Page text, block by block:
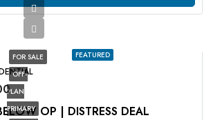
FEATURED
FOR SALE
OFF-
PLAN
PRIMARY OP | DISTRESS DEAL